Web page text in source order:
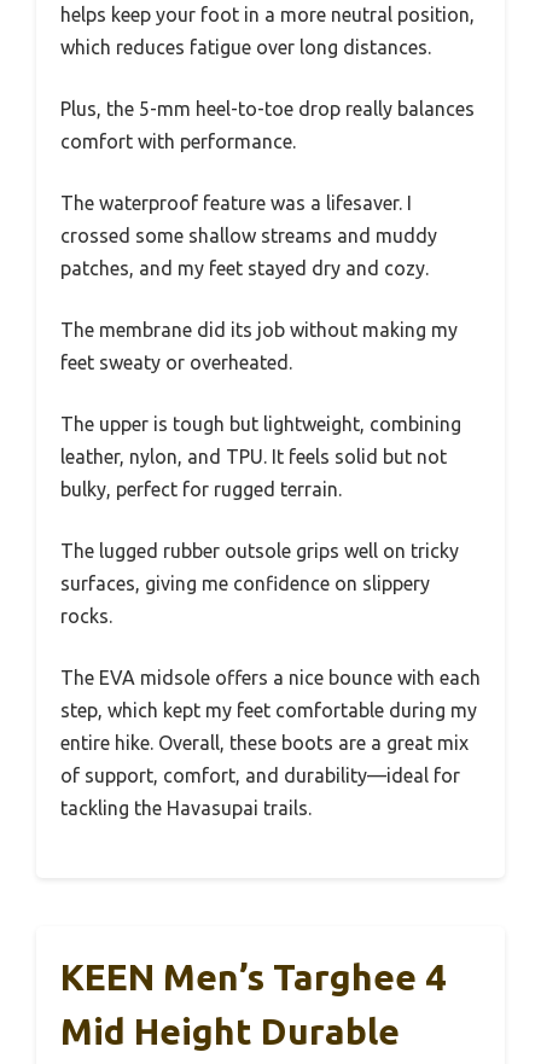
helps keep your foot in a more neutral position,
which reduces fatigue over long distances.
Plus, the 5-mm heel-to-toe drop really balances
comfort with performance.
The waterproof feature was a lifesaver. I
crossed some shallow streams and muddy
patches, and my feet stayed dry and cozy.
The membrane did its job without making my
feet sweaty or overheated.
The upper is tough but lightweight, combining
leather, nylon, and TPU. It feels solid but not
bulky, perfect for rugged terrain.
The lugged rubber outsole grips well on tricky
surfaces, giving me confidence on slippery
rocks.
The EVA midsole offers a nice bounce with each
step, which kept my feet comfortable during my
entire hike. Overall, these boots are a great mix
of support, comfort, and durability—ideal for
tackling the Havasupai trails.
KEEN Men’s Targhee 4
Mid Height Durable